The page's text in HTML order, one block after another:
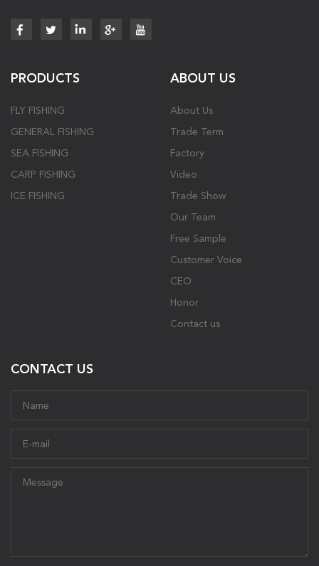
PRODUCTS
FLY FISHING
GENERAL FISHING
SEA FISHING
CARP FISHING
ICE FISHING
ABOUT US
About Us
Trade Term
Factory
Video
Trade Show
Our Team
Free Sample
Customer Voice
CEO
Honor
Contact us
CONTACT US